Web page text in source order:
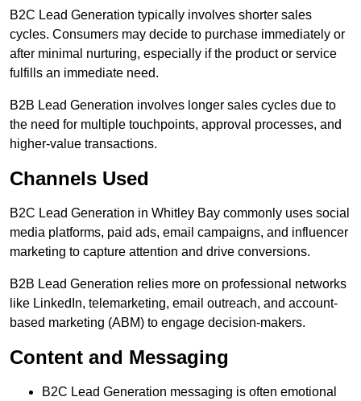
B2C Lead Generation typically involves shorter sales
cycles. Consumers may decide to purchase immediately or
after minimal nurturing, especially if the product or service
fulfills an immediate need.
B2B Lead Generation involves longer sales cycles due to
the need for multiple touchpoints, approval processes, and
higher-value transactions.
Channels Used
B2C Lead Generation in Whitley Bay commonly uses social
media platforms, paid ads, email campaigns, and influencer
marketing to capture attention and drive conversions.
B2B Lead Generation relies more on professional networks
like LinkedIn, telemarketing, email outreach, and account-
based marketing (ABM) to engage decision-makers.
Content and Messaging
B2C Lead Generation messaging is often emotional